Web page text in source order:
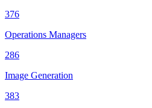
376
Operations Managers
286
Image Generation
383